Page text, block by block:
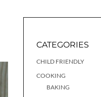
CATEGORIES
CHILD FRIENDLY
COOKING
BAKING